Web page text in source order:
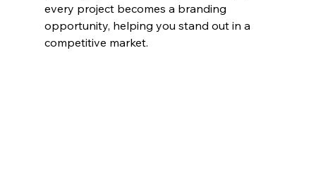
every project becomes a branding
opportunity, helping you stand out in a
competitive market.